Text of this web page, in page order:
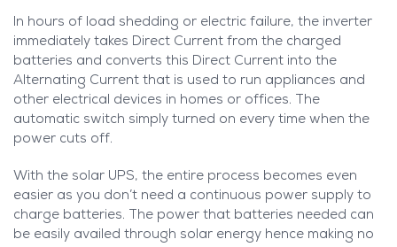
In hours of load shedding or electric failure, the inverter
immediately takes Direct Current from the charged
batteries and converts this Direct Current into the
Alternating Current that is used to run appliances and
other electrical devices in homes or offices. The
automatic switch simply turned on every time when the
power cuts off.
With the solar UPS, the entire process becomes even
easier as you don’t need a continuous power supply to
charge batteries. The power that batteries needed can
be easily availed through solar energy hence making no